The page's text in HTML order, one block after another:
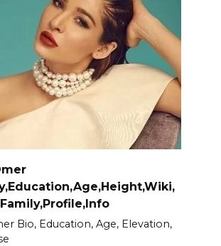
Bio, Education, Age, Elevation,